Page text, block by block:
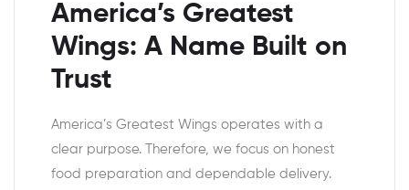
America’s Greatest
Wings: A Name Built on
Trust
America’s Greatest Wings operates with a
clear purpose. Therefore, we focus on honest
food preparation and dependable delivery.